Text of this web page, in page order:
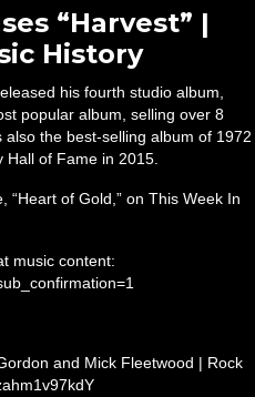
“Harvest” |
History
his fourth studio album,
popular album, selling over 8
the best-selling album of 1972
of Fame in 2015.
“Heart of Gold,” on This Week In
music content:
and Mick Fleetwood | Rock